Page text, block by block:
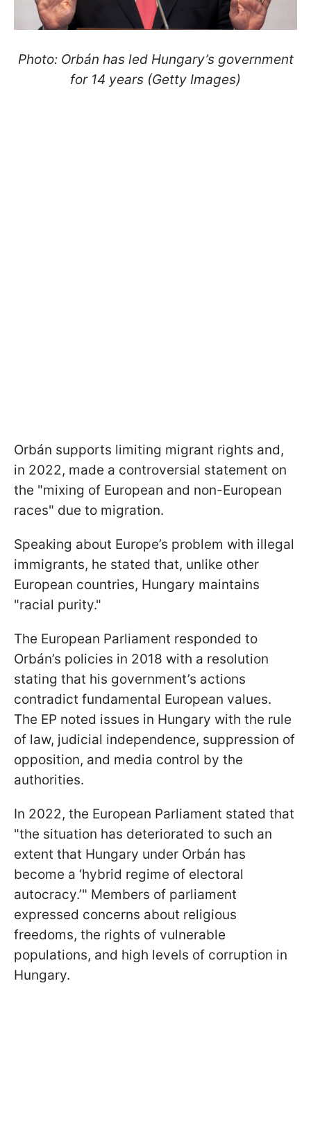
Photo: Orbán has led Hungary’s government
for 14 years (Getty Images)
Orbán supports limiting migrant rights and,
in 2022, made a controversial statement on
the "mixing of European and non-European
races" due to migration.
Speaking about Europe’s problem with illegal
immigrants, he stated that, unlike other
European countries, Hungary maintains
"racial purity."
The European Parliament responded to
Orbán’s policies in 2018 with a resolution
stating that his government’s actions
contradict fundamental European values.
The EP noted issues in Hungary with the rule
of law, judicial independence, suppression of
opposition, and media control by the
authorities.
In 2022, the European Parliament stated that
"the situation has deteriorated to such an
extent that Hungary under Orbán has
become a ‘hybrid regime of electoral
autocracy.’" Members of parliament
expressed concerns about religious
freedoms, the rights of vulnerable
populations, and high levels of corruption in
Hungary.